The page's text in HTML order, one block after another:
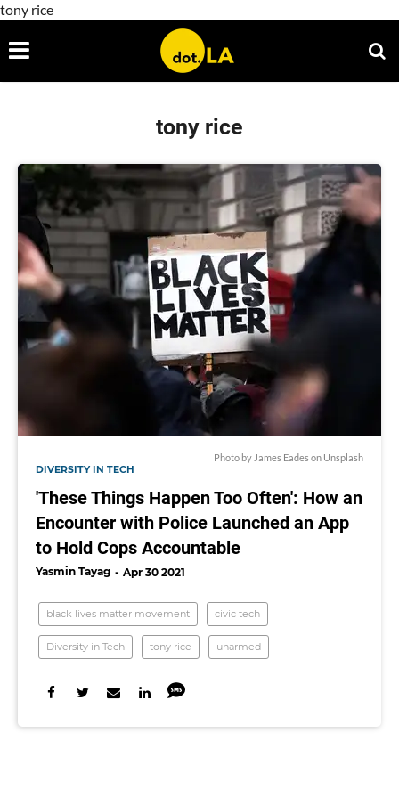
tony rice
tony rice
Photo by James Eades on Unsplash
DIVERSITY IN TECH
'These Things Happen Too Often': How an
Encounter with Police Launched an App
to Hold Cops Accountable
Yasmin Tayag Apr 30 2021
black lives matter movement civic tech
Diversity in Tech tony rice unarmed